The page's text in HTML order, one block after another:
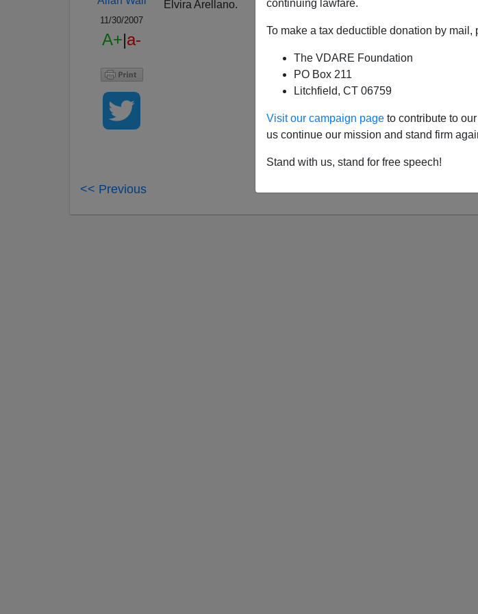
continuing lawfare.
To make a tax deductible donation by
The VDARE Foundation
PO Box 211
Litchfield, CT 06759
Visit our campaign page to contribute to
us continue our mission and stand firm
Stand with us, stand for free speech!
11/30/2007
A+|a-
Elvira Arellano.
<< Previous